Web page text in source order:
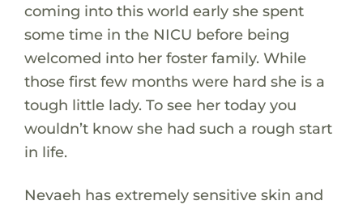
coming into this world early she spent
some time in the NICU before being
welcomed into her foster family. While
those first few months were hard she is a
tough little lady. To see her today you
wouldn’t know she had such a rough start
in life.
Nevaeh has extremely sensitive skin and